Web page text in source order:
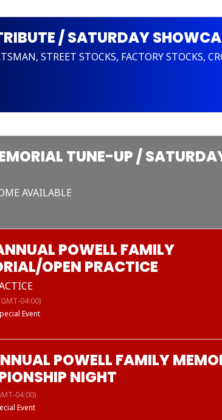
/ SATURDAY
STREET STOCKS, FACTORY STOCKS,
TUNE-UP /
AVAILABLE
POWELL FAMILY
OPEN PRACTICE
04:00)
Event
POWELL FAMILY
NIGHT
04:00)
Event